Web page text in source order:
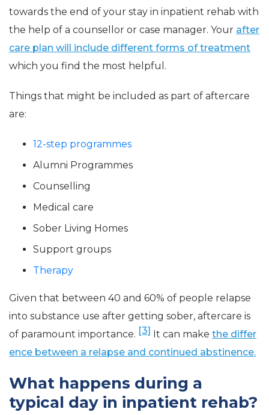
towards the end of your stay in inpatient rehab with
the help of a counsellor or case manager. Your after
care plan will include different forms of treatment
which you find the most helpful.
Things that might be included as part of aftercare
are:
12-step programmes
Alumni Programmes
Counselling
Medical care
Sober Living Homes
Support groups
Therapy
Given that between 40 and 60% of people relapse
into substance use after getting sober, aftercare is
of paramount importance. [3] It can make the differ
ence between a relapse and continued abstinence.
What happens during a
typical day in inpatient rehab?